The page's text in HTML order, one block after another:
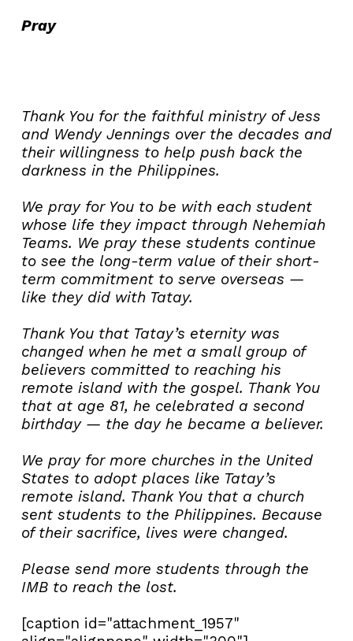
Pray
Thank You for the faithful ministry of Jess
and Wendy Jennings over the decades and
their willingness to help push back the
darkness in the Philippines.
We pray for You to be with each student
whose life they impact through Nehemiah
Teams. We pray these students continue
to see the long-term value of their short-
term commitment to serve overseas —
like they did with Tatay.
Thank You that Tatay’s eternity was
changed when he met a small group of
believers committed to reaching his
remote island with the gospel. Thank You
that at age 81, he celebrated a second
birthday — the day he became a believer.
We pray for more churches in the United
States to adopt places like Tatay’s
remote island. Thank You that a church
sent students to the Philippines. Because
of their sacrifice, lives were changed.
Please send more students through the
IMB to reach the lost.
[caption id="attachment_1957"